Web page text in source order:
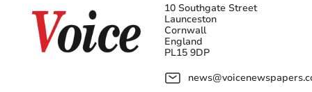
10 Southgate Street
Launceston
Cornwall
England
PL15 9DP